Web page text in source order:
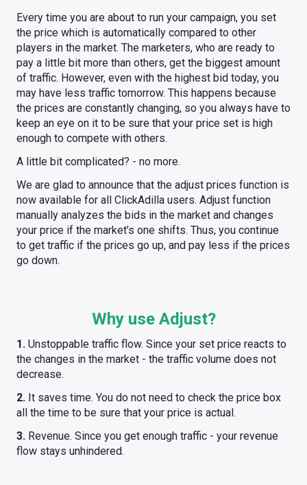
Every time you are about to run your campaign, you set
the price which is automatically compared to other
players in the market. The marketers, who are ready to
pay a little bit more than others, get the biggest amount
of traffic. However, even with the highest bid today, you
may have less traffic tomorrow. This happens because
the prices are constantly changing, so you always have to
keep an eye on it to be sure that your price set is high
enough to compete with others.
A little bit complicated? - no more.
We are glad to announce that the adjust prices function is
now available for all ClickAdilla users. Adjust function
manually analyzes the bids in the market and changes
your price if the market’s one shifts. Thus, you continue
to get traffic if the prices go up, and pay less if the prices
go down.
Why use Adjust?
1. Unstoppable traffic flow. Since your set price reacts to
the changes in the market - the traffic volume does not
decrease.
2. It saves time. You do not need to check the price box
all the time to be sure that your price is actual.
3. Revenue. Since you get enough traffic - your revenue
flow stays unhindered.